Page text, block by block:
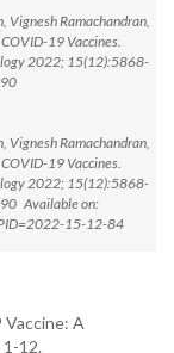
Vignesh Ramachandran,
19 Vaccines.
2022; 15(12):5868-
Vignesh Ramachandran,
19 Vaccines.
2022; 15(12):5868-
Available on:
15-12-84
Vaccine: A
12.